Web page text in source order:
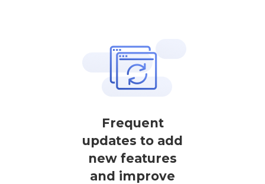
Frequent
updates to add
new features
and improve